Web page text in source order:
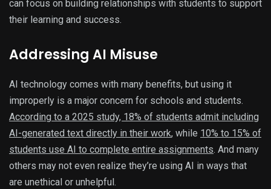
can focus on building relationships with students to support
their learning and success.
Addressing AI Misuse
AI technology comes with many benefits, but using it
improperly is a major concern for schools and students.
According to a 2025 study, 18% of students admit including
AI-generated text directly in their work, while 10% to 15% of
students use AI to complete entire assignments. And many
others may not even realize they’re using AI in ways that
are unethical or unhelpful.